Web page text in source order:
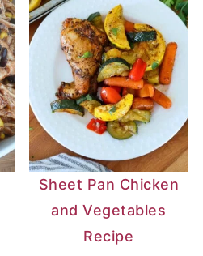
Sheet Pan Chicken
and Vegetables
Recipe